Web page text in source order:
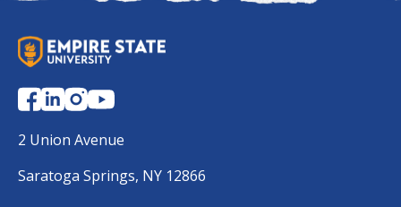
S
U
N
Y
E
p
2 Union Avenue
Saratoga Springs, NY 12866